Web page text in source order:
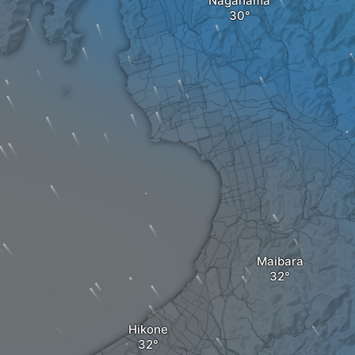
Maibara
Hikone